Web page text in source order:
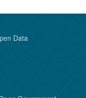
Data